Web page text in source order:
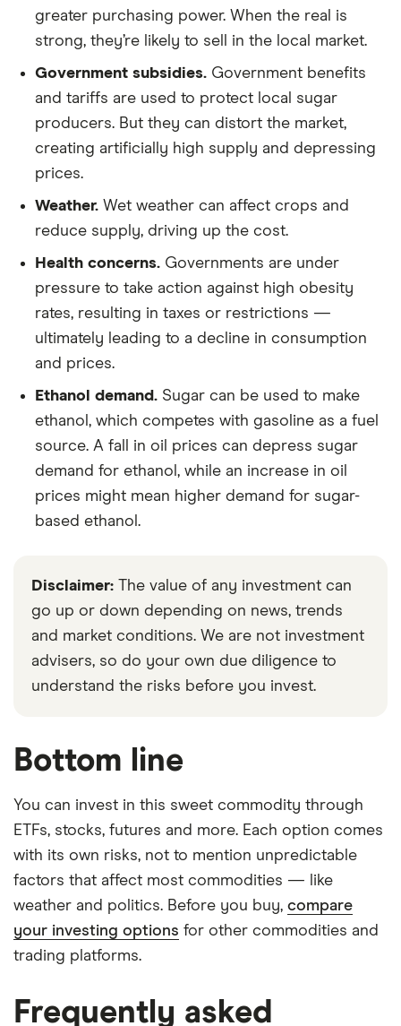
greater purchasing power. When the real is
strong, they’re likely to sell in the local market.
Government subsidies. Government benefits
and tariffs are used to protect local sugar
producers. But they can distort the market,
creating artificially high supply and depressing
prices.
Weather. Wet weather can affect crops and
reduce supply, driving up the cost.
Health concerns. Governments are under
pressure to take action against high obesity
rates, resulting in taxes or restrictions —
ultimately leading to a decline in consumption
and prices.
Ethanol demand. Sugar can be used to make
ethanol, which competes with gasoline as a fuel
source. A fall in oil prices can depress sugar
demand for ethanol, while an increase in oil
prices might mean higher demand for sugar-
based ethanol.
Disclaimer: The value of any investment can
go up or down depending on news, trends
and market conditions. We are not investment
advisers, so do your own due diligence to
understand the risks before you invest.
Bottom line
You can invest in this sweet commodity through
ETFs, stocks, futures and more. Each option comes
with its own risks, not to mention unpredictable
factors that affect most commodities — like
weather and politics. Before you buy, compare
your investing options for other commodities and
trading platforms.
Frequently asked